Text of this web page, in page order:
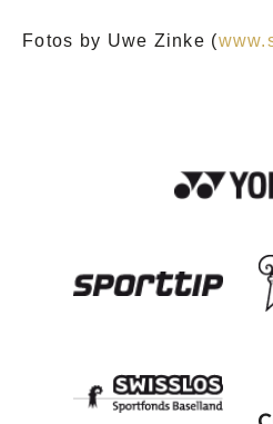
Fotos by Uwe Zinke (